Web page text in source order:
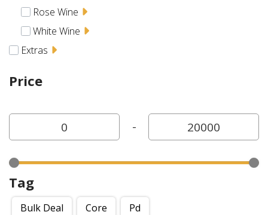
Rose Wine
White Wine
Extras
Price
-
Tag
Bulk Deal Core Pd